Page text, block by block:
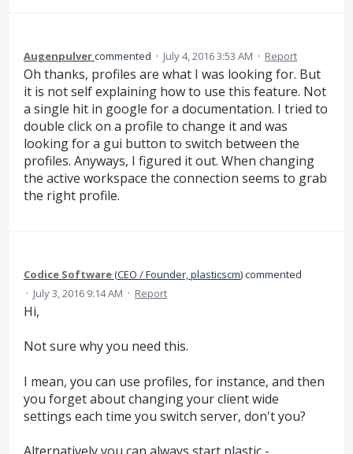
Augenpulvercommented · July 4, 2016 3:53 AM · Report
Oh thanks, profiles are what I was looking for. But
it is not self explaining how to use this feature. Not
a single hit in google for a documentation. I tried to
double click on a profile to change it and was
looking for a gui button to switch between the
profiles. Anyways, I figured it out. When changing
the active workspace the connection seems to grab
the right profile.
Codice Software(CEO / Founder, plasticscm)commented
· July 3, 2016 9:14 AM · Report
Hi,
Not sure why you need this.
I mean, you can use profiles, for instance, and then
you forget about changing your client wide
settings each time you switch server, don't you?